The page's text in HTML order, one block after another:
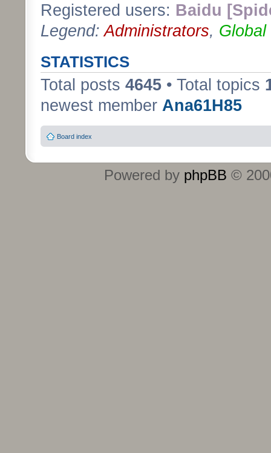
Registered users: Baidu
Legend:Administrators, Global
STATISTICS
Total posts 4645 • Total topics
newest member Ana61H85
Board index
Powered by phpBB ©